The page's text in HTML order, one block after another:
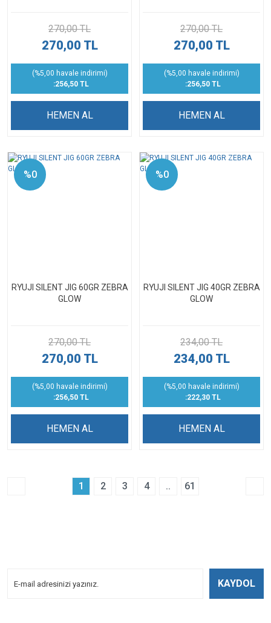
270,00 TL
270,00 TL
(%5,00 havale indirimi)
:256,50 TL
HEMEN AL
270,00 TL
270,00 TL
(%5,00 havale indirimi)
:256,50 TL
HEMEN AL
%0
RYUJI SILENT JIG 60GR ZEBRA
GLOW
270,00 TL
270,00 TL
(%5,00 havale indirimi)
:256,50 TL
HEMEN AL
%0
RYUJI SILENT JIG 40GR ZEBRA
GLOW
234,00 TL
234,00 TL
(%5,00 havale indirimi)
:222,30 TL
HEMEN AL
1 2 3 4 .. 61
KAYDOL